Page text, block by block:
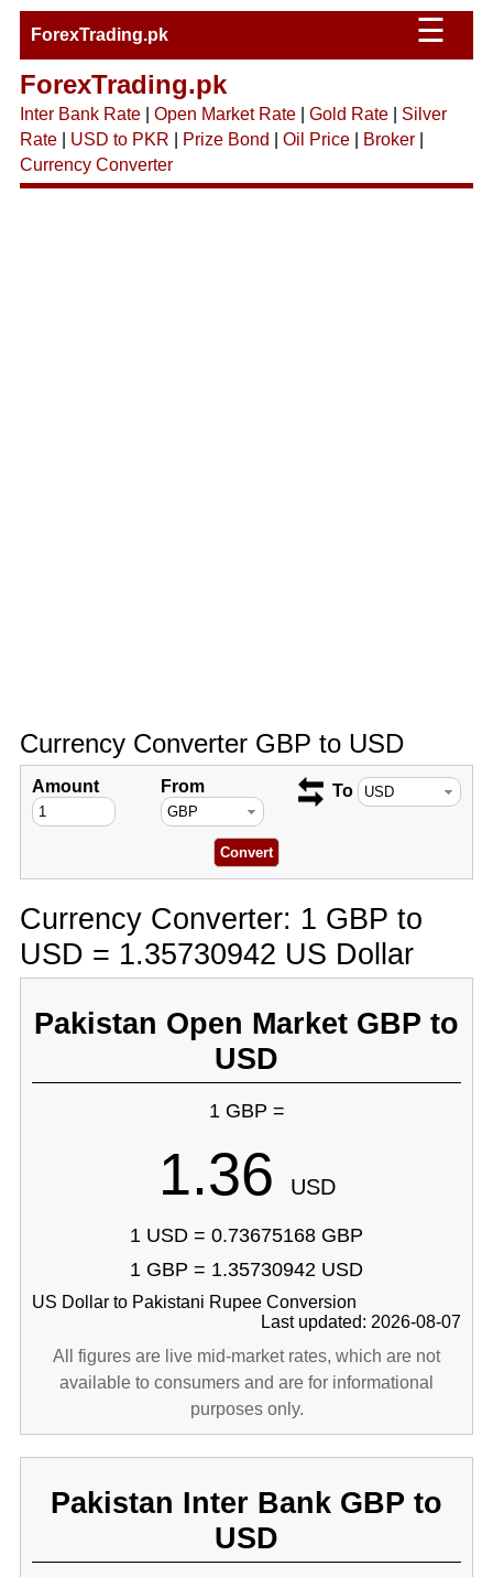
ForexTrading.pk ☰
ForexTrading.pk
Inter Bank Rate| Open Market Rate| Gold Rate| Silver
Rate| USD to PKR Prize Bond Oil Price| Broker|
Currency Converter
Currency Converter GBP to USD
Amount From To
Currency Converter: 1 GBP to
USD = 1.35730942 US Dollar
Pakistan Open Market GBP to
USD
1 GBP =
1.36 USD
1 USD = 0.73675168 GBP
1 GBP = 1.35730942 USD
US Dollar to Pakistani Rupee Conversion
Last updated: 2026-08-07
All figures are live mid-market rates, which are not
available to consumers and are for informational
purposes only.
Pakistan Inter Bank GBP to
USD